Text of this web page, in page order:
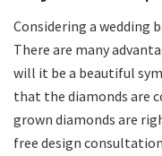
Considering a wedding
There are many
will it be a beautiful
that the diamonds are
grown diamonds are
free design